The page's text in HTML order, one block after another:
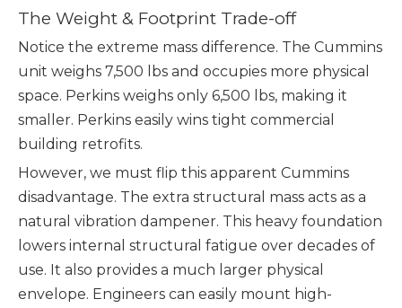
The Weight & Footprint Trade-off
Notice the extreme mass difference. The Cummins
unit weighs 7,500 lbs and occupies more physical
space. Perkins weighs only 6,500 lbs, making it
smaller. Perkins easily wins tight commercial
building retrofits.
However, we must flip this apparent Cummins
disadvantage. The extra structural mass acts as a
natural vibration dampener. This heavy foundation
lowers internal structural fatigue over decades of
use. It also provides a much larger physical
envelope. Engineers can easily mount high-